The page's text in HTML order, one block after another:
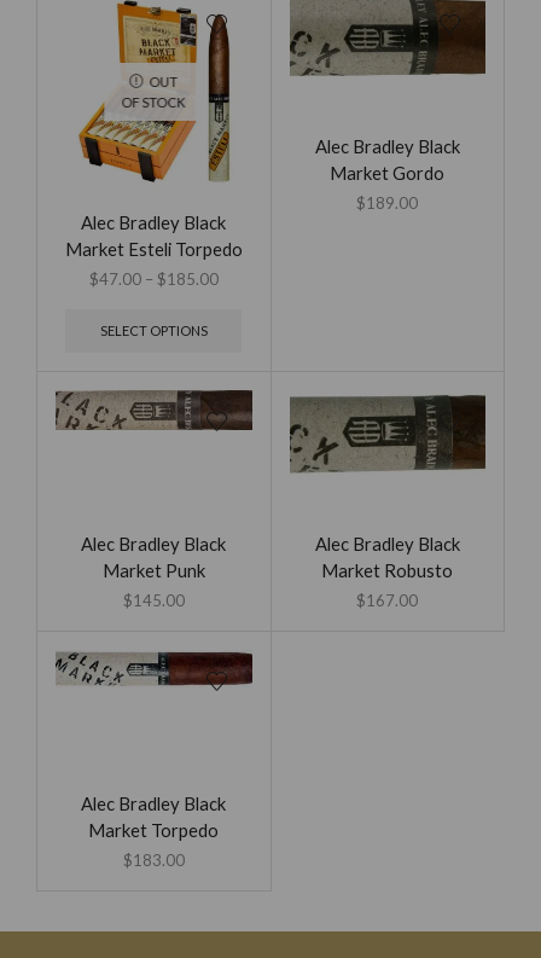
OUT
OF STOCK
Alec Bradley Black
Market Esteli Torpedo
$47.00 – $185.00
SELECT OPTIONS
Alec Bradley Black
Market Gordo
$189.00
Alec Bradley Black
Market Punk
$145.00
Alec Bradley Black
Market Robusto
$167.00
Alec Bradley Black
Market Torpedo
$183.00